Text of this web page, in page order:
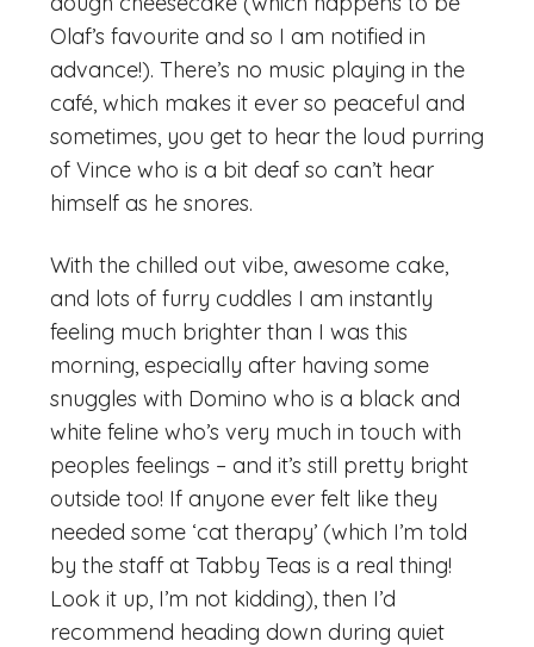
Olaf’s favourite and so I am notified in
advance!). There’s no music playing in the
café, which makes it ever so peaceful and
sometimes, you get to hear the loud purring
of Vince who is a bit deaf so can’t hear
himself as he snores.
With the chilled out vibe, awesome cake,
and lots of furry cuddles I am instantly
feeling much brighter than I was this
morning, especially after having some
snuggles with Domino who is a black and
white feline who’s very much in touch with
peoples feelings – and it’s still pretty bright
outside too! If anyone ever felt like they
needed some ‘cat therapy’ (which I’m told
by the staff at Tabby Teas is a real thing!
Look it up, I’m not kidding), then I’d
recommend heading down during quiet